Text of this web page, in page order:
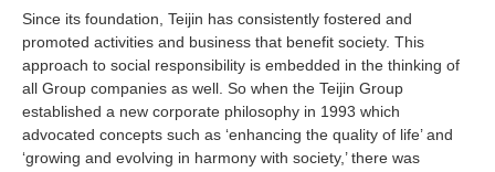
Since its foundation, Teijin has consistently fostered and
promoted activities and business that benefit society. This
approach to social responsibility is embedded in the thinking of
all Group companies as well. So when the Teijin Group
established a new corporate philosophy in 1993 which
advocated concepts such as ‘enhancing the quality of life’ and
‘growing and evolving in harmony with society,’ there was